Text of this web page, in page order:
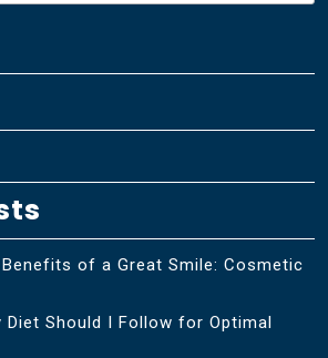
of a Great Smile: Cosmetic
Diet Should I Follow for Optimal